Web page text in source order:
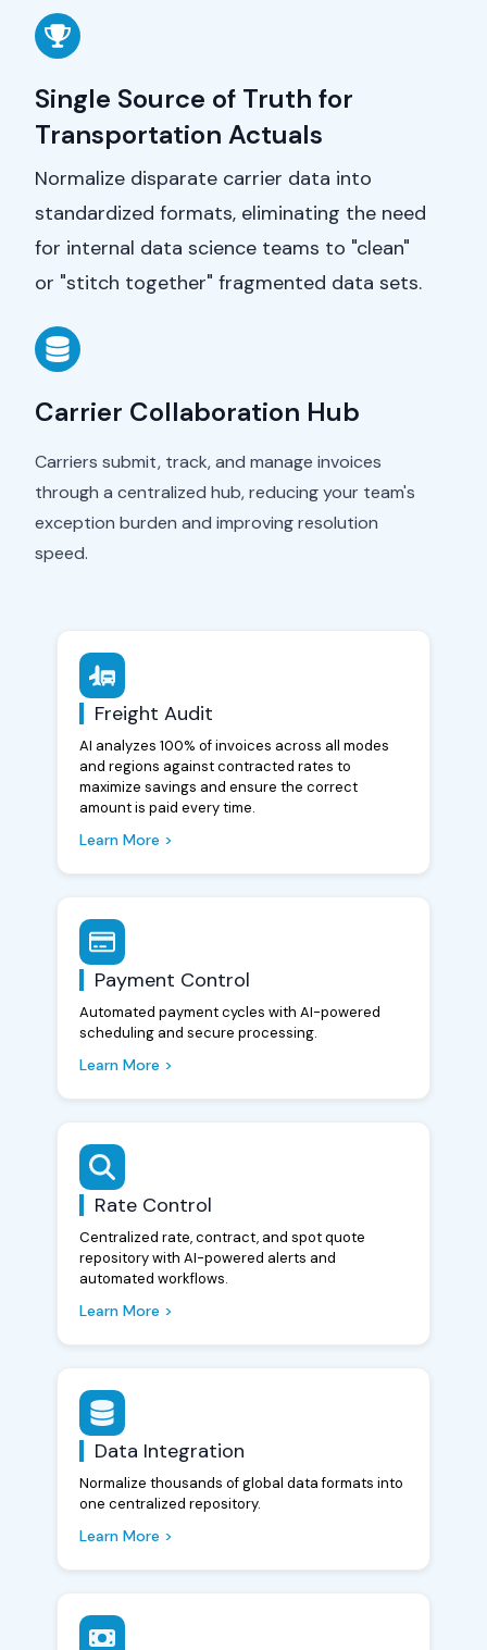
Single Source of Truth for
Transportation Actuals
Normalize disparate carrier data into
standardized formats, eliminating the need
for internal data science teams to "clean"
or "stitch together" fragmented data sets.
Carrier Collaboration Hub
Carriers submit, track, and manage invoices
through a centralized hub, reducing your team's
exception burden and improving resolution
speed.
Freight Audit
AI analyzes 100% of invoices across all modes
and regions against contracted rates to
maximize savings and ensure the correct
amount is paid every time.
Learn More >
Payment Control
Automated payment cycles with AI-powered
scheduling and secure processing.
Learn More >
Rate Control
Centralized rate, contract, and spot quote
repository with AI-powered alerts and
automated workflows.
Learn More >
Data Integration
Normalize thousands of global data formats into
one centralized repository.
Learn More >